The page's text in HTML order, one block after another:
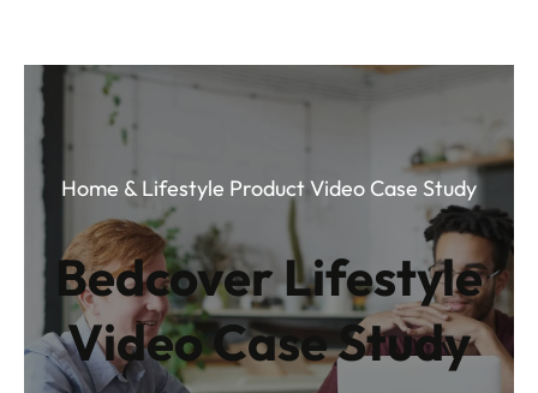
Home & Lifestyle Product Video Case Study
Bedcover Lifestyle
Video Case Study